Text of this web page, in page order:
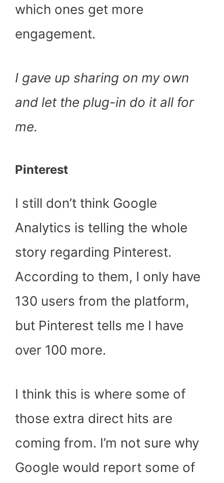
which ones get more
engagement.
I gave up sharing on my own
and let the plug-in do it all for
me.
Pinterest
I still don’t think Google
Analytics is telling the whole
story regarding Pinterest.
According to them, I only have
130 users from the platform,
but Pinterest tells me I have
over 100 more.
I think this is where some of
those extra direct hits are
coming from. I’m not sure why
Google would report some of